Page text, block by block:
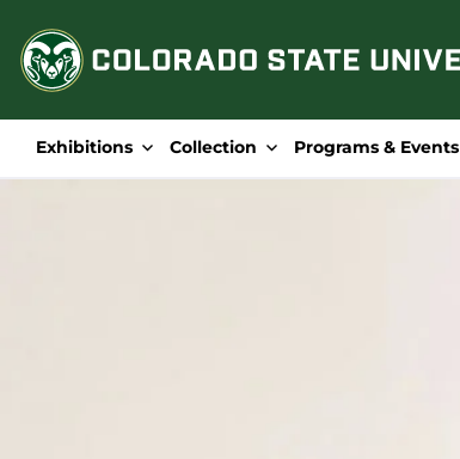
content
Exhibitions Collection Programs & Events